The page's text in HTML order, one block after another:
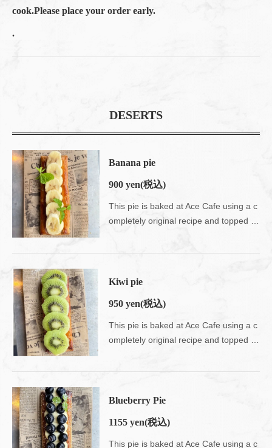
cook.Please place your order early.
.
DESERTS
Banana pie
900 yen(税込)
This pie is baked at Ace Cafe using a c
Kiwi pie
950 yen(税込)
This pie is baked at Ace Cafe using a c
Blueberry Pie
1155 yen(税込)
This pie is baked at Ace Cafe using a c